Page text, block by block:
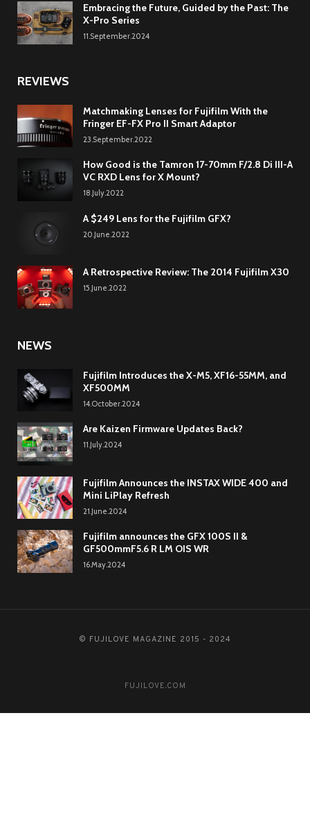
Embracing the Future, Guided by the Past: The
X-Pro Series
11.September.2024
REVIEWS
Matchmaking Lenses for Fujifilm With the
Fringer EF-FX Pro II Smart Adaptor
23.September.2022
How Good is the Tamron 17-70mm F/2.8 Di III-A
VC RXD Lens for X Mount?
18.July.2022
A $249 Lens for the Fujifilm GFX?
20.June.2022
A Retrospective Review: The 2014 Fujifilm X30
15.June.2022
NEWS
Fujifilm Introduces the X-M5, XF16-55MM, and
XF500MM
14.October.2024
Are Kaizen Firmware Updates Back?
11.July.2024
Fujifilm Announces the INSTAX WIDE 400 and
Mini LiPlay Refresh
21.June.2024
Fujifilm announces the GFX 100S II &
GF500mmF5.6 R LM OIS WR
16.May.2024
© FUJILOVE MAGAZINE 2015 - 2024
FUJILOVE.COM